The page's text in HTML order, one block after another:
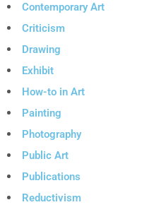
Contemporary Art
Criticism
Drawing
Exhibit
How-to in Art
Painting
Photography
Public Art
Publications
Reductivism